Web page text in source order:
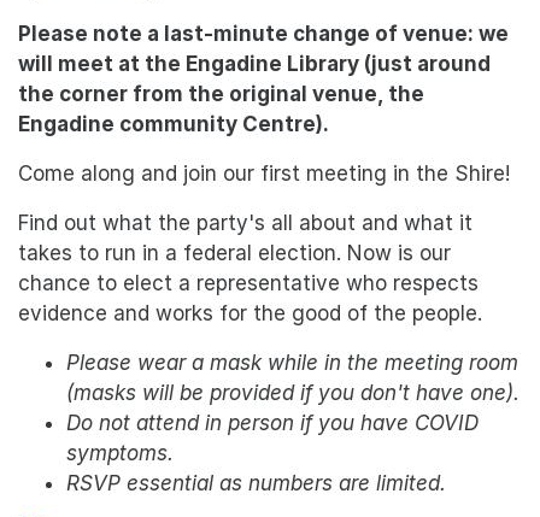
Please note a last-minute change of venue: we
will meet at the Engadine Library (just around
the corner from the original venue, the
Engadine community Centre).
Come along and join our first meeting in the Shire!
Find out what the party's all about and what it
takes to run in a federal election. Now is our
chance to elect a representative who respects
evidence and works for the good of the people.
Please wear a mask while in the meeting room
(masks will be provided if you don't have one).
Do not attend in person if you have COVID
symptoms.
RSVP essential as numbers are limited.